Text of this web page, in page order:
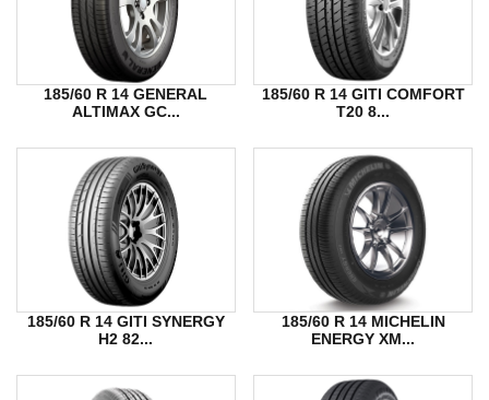
185/60 R 14 GENERAL
ALTIMAX GC...
185/60 R 14 GITI COMFORT
T20 8...
185/60 R 14 GITI SYNERGY
H2 82...
185/60 R 14 MICHELIN
ENERGY XM...